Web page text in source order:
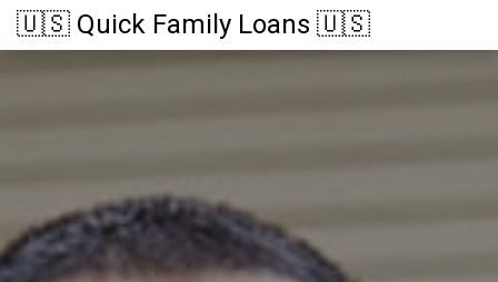
🇺🇸 Quick Family Loans 🇺🇸